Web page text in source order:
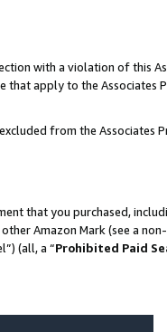
with a violation of this
that apply to the
from the Associates
that you purchased,
Amazon Mark (see a
(all, a “Prohibited Paid